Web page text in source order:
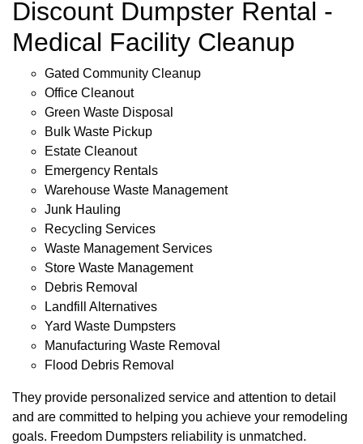
Discount Dumpster Rental -
Medical Facility Cleanup
Gated Community Cleanup
Office Cleanout
Green Waste Disposal
Bulk Waste Pickup
Estate Cleanout
Emergency Rentals
Warehouse Waste Management
Junk Hauling
Recycling Services
Waste Management Services
Store Waste Management
Debris Removal
Landfill Alternatives
Yard Waste Dumpsters
Manufacturing Waste Removal
Flood Debris Removal
They provide personalized service and attention to detail
and are committed to helping you achieve your remodeling
goals. Freedom Dumpsters reliability is unmatched.